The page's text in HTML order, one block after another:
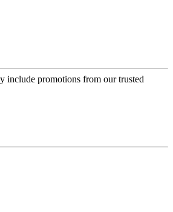
include promotions from our trusted